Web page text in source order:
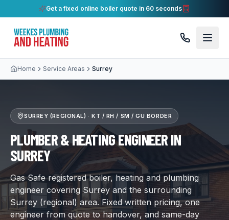
Get a fixed online boiler quote in 60 seconds
Home Service Areas Surrey
SURREY (REGIONAL) ·KT / RH / SM / GU BORDER
PLUMBER & HEATING ENGINEER IN
SURREY
Gas Safe registered boiler, heating and plumbing
engineer covering Surrey and the surrounding
Surrey (regional) area. Fixed written pricing, one
engineer from quote to handover, and same-day